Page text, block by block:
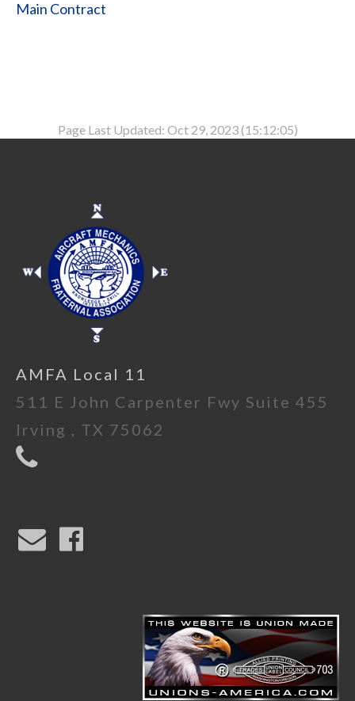
Main Contract
Page Last Updated: Oct 29, 2023 (15:12:05)
AMFA Local 11
511 E John Carpenter Fwy Suite 455
Irving , TX 75062